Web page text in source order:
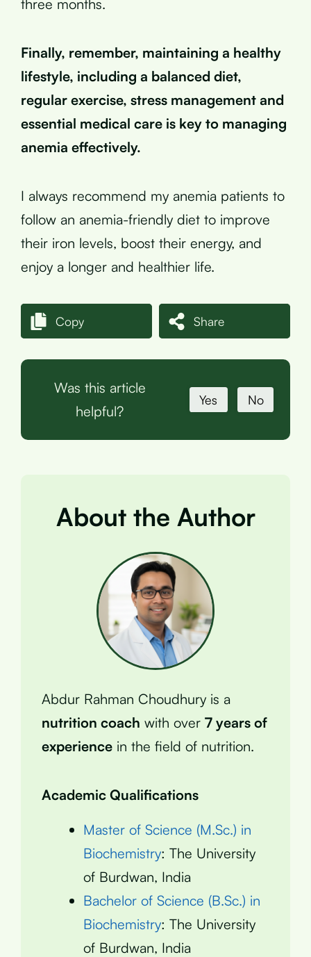
three months.
Finally, remember, maintaining a healthy
lifestyle, including a balanced diet,
regular exercise, stress management and
essential medical care is key to managing
anemia effectively.
I always recommend my anemia patients to
follow an anemia-friendly diet to improve
their iron levels, boost their energy, and
enjoy a longer and healthier life.
Copy Share
Was this article
helpful?
Yes No
About the Author
Abdur Rahman Choudhury is a
nutrition coach with over 7 years of
experience in the field of nutrition.
Academic Qualifications
Master of Science (M.Sc.) in
Biochemistry: The University
of Burdwan, India
Bachelor of Science (B.Sc.) in
Biochemistry: The University
of Burdwan, India